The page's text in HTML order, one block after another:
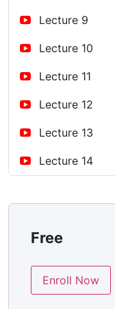
Lecture 9
Lecture 10
Lecture 11
Lecture 12
Lecture 13
Lecture 14
Free
Enroll Now